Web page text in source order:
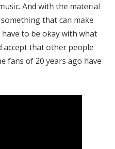
And with the material
something that can make
to be okay with what
accept that other people
fans of 20 years ago have